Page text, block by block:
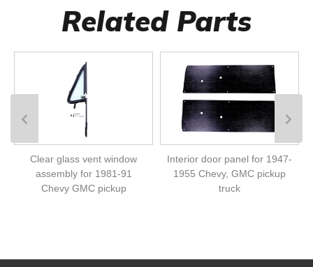
Related Parts
Clear glass vent window
assembly for 1981-91
Chevy GMC pickup
Interior door panel for 1947-
1955 Chevy, GMC pickup
truck